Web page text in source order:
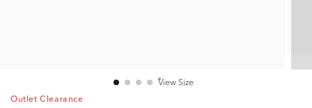
View Size
Outlet Clearance